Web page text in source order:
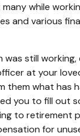
while
and various
was still
at your
them what has
you to fill out
to retirement
for